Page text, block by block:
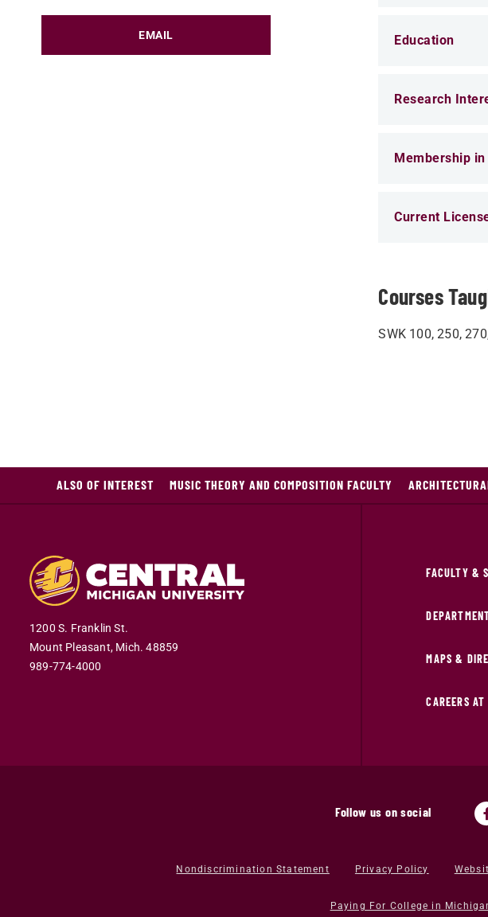
EMAIL Education
Research
Membership
Current
Courses
SWK 100, 250,
ALSO OF INTEREST MUSIC THEORY AND COMPOSITION FACULTY
1200 S. Franklin St.
Mount Pleasant, Mich. 48859
989-774-4000
FACULTY &
MAPS &
CAREERS AT
Follow us on social
Nondiscrimination Statement Privacy Policy
Paying For College in